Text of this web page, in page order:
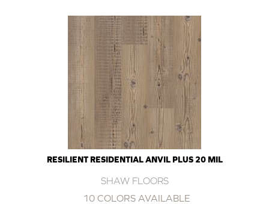
RESILIENT RESIDENTIAL ANVIL PLUS 20 MIL
SHAW FLOORS
10 COLORS AVAILABLE